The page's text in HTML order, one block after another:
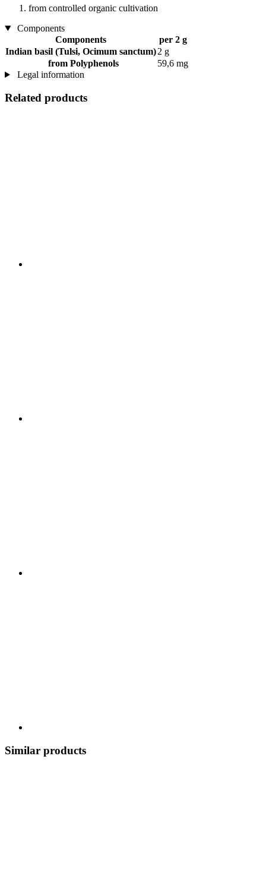
from controlled organic cultivation
Components
Components
per 2 g
Indian basil (Tulsi, Ocimum sanctum)2 g
from Polyphenols
59,6 mg
Legal information
Related products
Similar products